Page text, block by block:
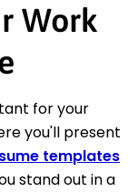
Work
for your
you'll present
templates
stand out in a